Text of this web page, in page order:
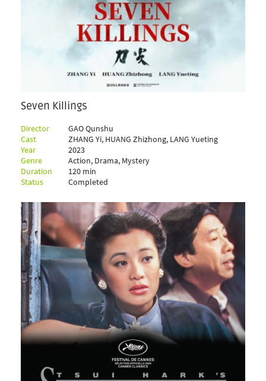
Seven Killings
Director
GAO Qunshu
Cast
ZHANG Yi, HUANG Zhizhong, LANG Yueting
Year
2023
Genre
Action, Drama, Mystery
Duration
120 min
Status
Completed